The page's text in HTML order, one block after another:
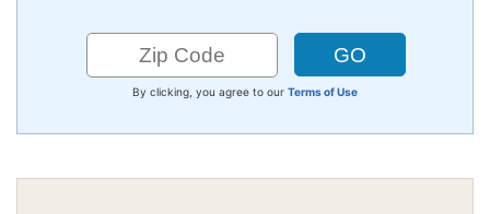
By clicking, you agree to our Terms of Use